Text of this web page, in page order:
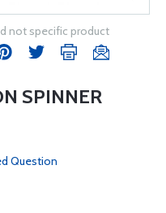
not specific product
SPINNER
Question